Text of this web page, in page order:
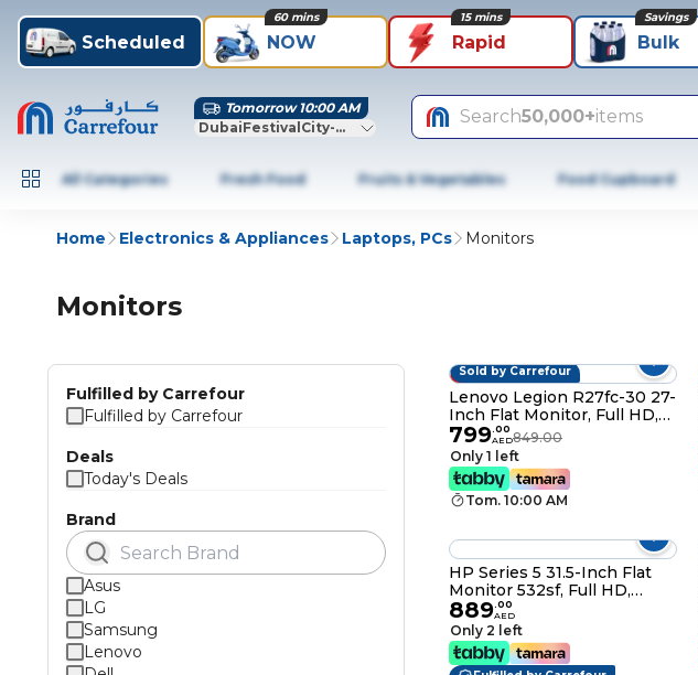
Scheduled NOW
60 mins
Rapid
15 mins
Bulk
Savings
Tomorrow 10:00 AM
DubaiFestivalCity-Dubai
Search50,000+items
All Categories Fresh Food Fruits & Vegetables Food Cupboard
Home Electronics & Appliances Laptops, PCs Monitors
Monitors
Fulfilled by Carrefour
Fulfilled by Carrefour
Deals
Today's Deals
Brand
Asus
LG
Samsung
Lenovo
6% OFF
Sold by Carrefour
Lenovo Legion R27fc-30 27-
Inch Flat Monitor, Full HD,
Black
799.00
AED849.00
Only 1 left
Tom. 10:00 AM
HP Series 5 31.5-Inch Flat
Monitor 532sf, Full HD,
Black
889.00
AED
Only 2 left